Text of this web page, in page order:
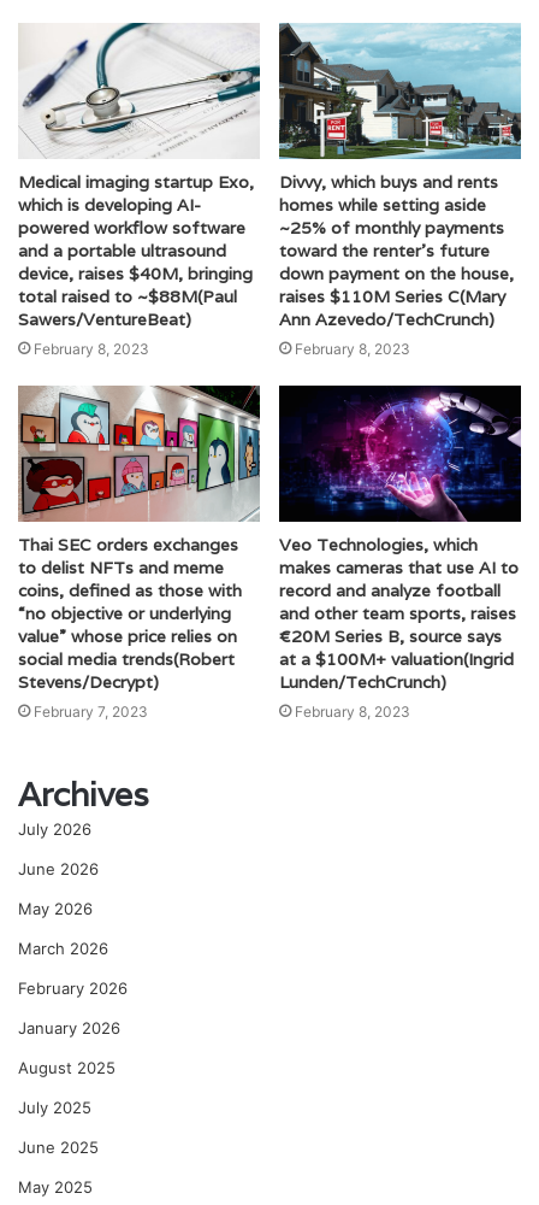
Medical imaging startup Exo,
which is developing AI-
powered workflow software
and a portable ultrasound
device, raises $40M, bringing
total raised to ~$88M(Paul
Sawers/VentureBeat)
February 8, 2023
Divvy, which buys and rents
homes while setting aside
~25% of monthly payments
toward the renter’s future
down payment on the house,
raises $110M Series C(Mary
Ann Azevedo/TechCrunch)
February 8, 2023
Thai SEC orders exchanges
to delist NFTs and meme
coins, defined as those with
“no objective or underlying
value” whose price relies on
social media trends(Robert
Stevens/Decrypt)
February 7, 2023
Veo Technologies, which
makes cameras that use AI to
record and analyze football
and other team sports, raises
€20M Series B, source says
at a $100M+ valuation(Ingrid
Lunden/TechCrunch)
February 8, 2023
Archives
July 2026
June 2026
May 2026
March 2026
February 2026
January 2026
August 2025
July 2025
June 2025
May 2025